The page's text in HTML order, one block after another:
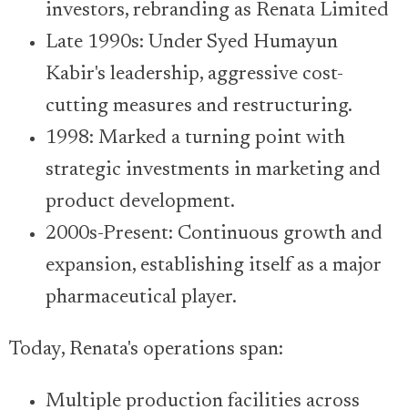
investors, rebranding as Renata Limited
Late 1990s: Under Syed Humayun
Kabir's leadership, aggressive cost-
cutting measures and restructuring.
1998: Marked a turning point with
strategic investments in marketing and
product development.
2000s-Present: Continuous growth and
expansion, establishing itself as a major
pharmaceutical player.
Today, Renata's operations span:
Multiple production facilities across